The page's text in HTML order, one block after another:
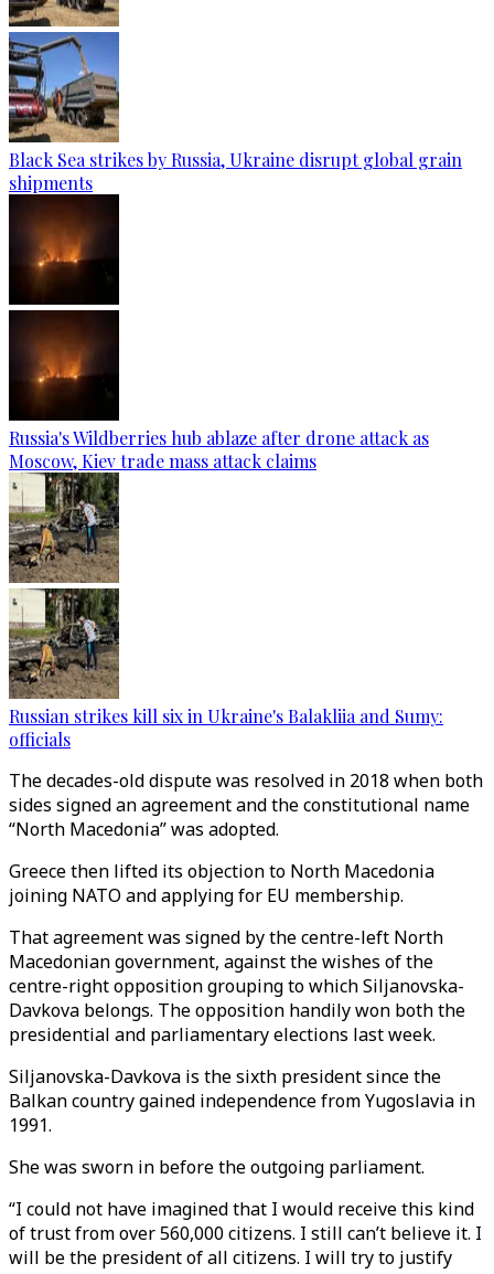
Black Sea strikes by Russia, Ukraine disrupt global grain
shipments
Russia's Wildberries hub ablaze after drone attack as
Moscow, Kiev trade mass attack claims
Russian strikes kill six in Ukraine's Balakliia and Sumy:
officials
The decades-old dispute was resolved in 2018 when both
sides signed an agreement and the constitutional name
“North Macedonia” was adopted.
Greece then lifted its objection to North Macedonia
joining NATO and applying for EU membership.
That agreement was signed by the centre-left North
Macedonian government, against the wishes of the
centre-right opposition grouping to which Siljanovska-
Davkova belongs. The opposition handily won both the
presidential and parliamentary elections last week.
Siljanovska-Davkova is the sixth president since the
Balkan country gained independence from Yugoslavia in
1991.
She was sworn in before the outgoing parliament.
“I could not have imagined that I would receive this kind
of trust from over 560,000 citizens. I still can’t believe it. I
will be the president of all citizens. I will try to justify